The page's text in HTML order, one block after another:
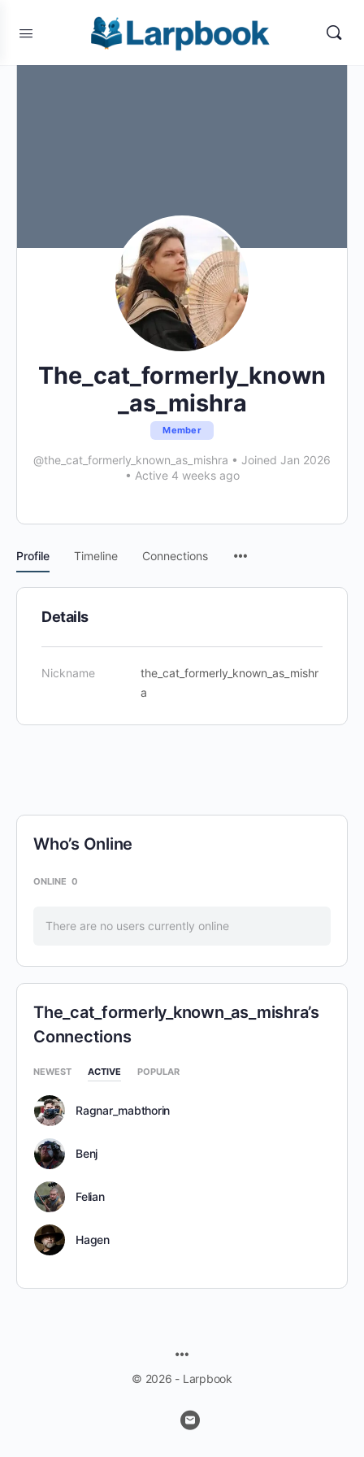
The_cat_formerly_known
_as_mishra
Member
@the_cat_formerly_known_as_mishra • Joined Jan 2026
• Active 4 weeks ago
Profile Timeline Connections
Details
Nickname
the_cat_formerly_known_as_mishr
a
Who’s Online
ONLINE 0
There are no users currently online
The_cat_formerly_known_as_mishra’s
Connections
NEWEST ACTIVE POPULAR
Ragnar_mabthorin
Benj
Felian
Hagen
© 2026 - Larpbook